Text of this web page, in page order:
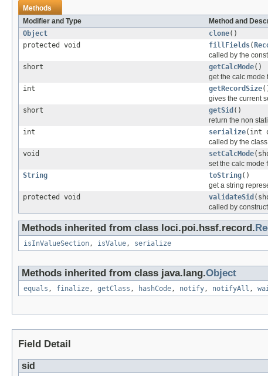
Methods
Modifier and Type
Method and
Object
clone()
protected void
fillFields(
called by the
short
getCalcMode()
get the calc mode
int
getRecordSize
gives the current
short
getSid ()
return the non
int
serialize(int
called by the
void
setCalcMode
set the calc mode
String
toString()
get a string
protected void
validateSid
called by
Methods inherited from class loci.poi.hssf.record.
isInValueSection, isValue, serialize
Methods inherited from class java.lang.Object
equals , finalize, getClass , hashCode, notify, notifyAll ,
Field Detail
sid